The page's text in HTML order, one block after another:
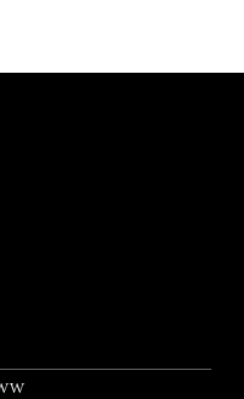
Opens in new window